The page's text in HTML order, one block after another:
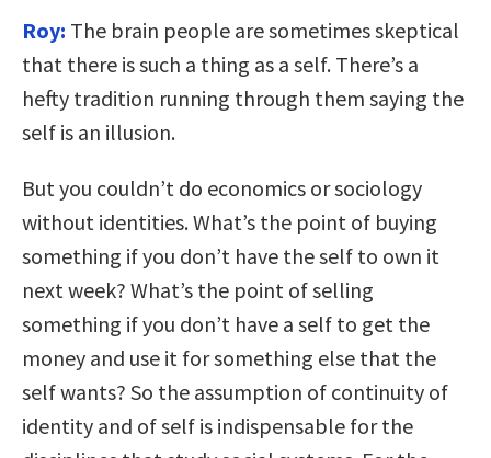
Roy: The brain people are sometimes skeptical
that there is such a thing as a self. There’s a
hefty tradition running through them saying the
self is an illusion.
But you couldn’t do economics or sociology
without identities. What’s the point of buying
something if you don’t have the self to own it
next week? What’s the point of selling
something if you don’t have a self to get the
money and use it for something else that the
self wants? So the assumption of continuity of
identity and of self is indispensable for the